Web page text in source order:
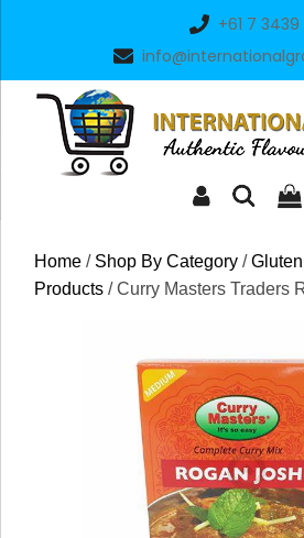
+61 7
Home / Shop By Category /
Products / Curry Masters Traders